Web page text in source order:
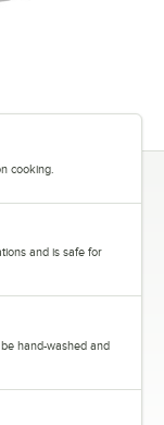
cooking.
and is safe for
hand-washed and